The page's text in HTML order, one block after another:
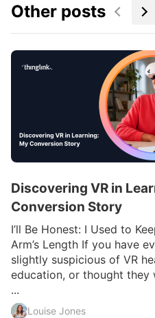
Other posts
Discovering VR in
Conversion Story
I’ll Be Honest: I Used to
Arm’s Length If you have
slightly suspicious of VR
education, or thought they
...
Louise Jones